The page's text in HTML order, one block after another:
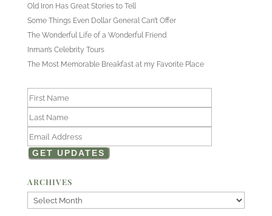
Old Iron Has Great Stories to Tell
Some Things Even Dollar General Can’t Offer
The Wonderful Life of a Wonderful Friend
Inman’s Celebrity Tours
The Most Memorable Breakfast at my Favorite Place
ARCHIVES
Archives